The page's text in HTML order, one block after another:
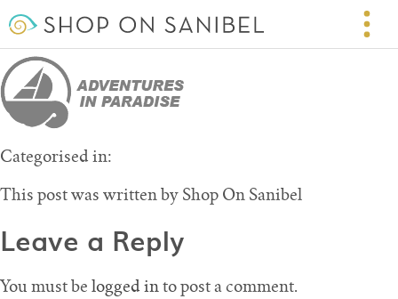
logo-part_adventuresInParadise
May 5, 2016 1:22 pmPublished byShop On Sanibel Leave your thoughts
Categorised in:
This post was written by Shop On Sanibel
Leave a Reply
You must be logged into post a comment.